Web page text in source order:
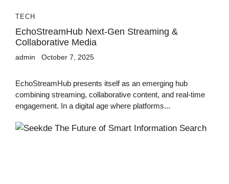
TECH
EchoStreamHub Next-Gen Streaming &
Collaborative Media
admin October 7, 2025
EchoStreamHub presents itself as an emerging hub
combining streaming, collaborative content, and real-time
engagement. In a digital age where platforms...